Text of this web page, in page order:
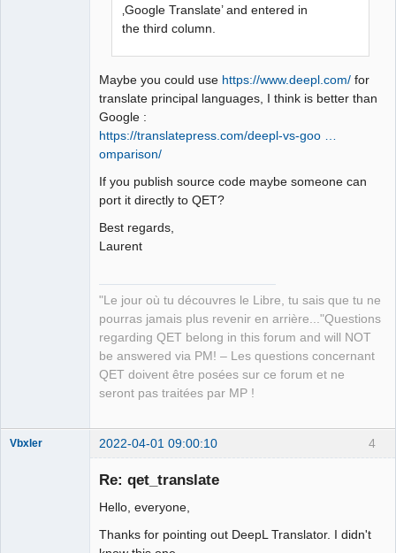
‚Google Translate’ and entered in
the third column.
Maybe you could use https://www.deepl.com/ for
translate principal languages, I think is better than
Google :
https://translatepress.com/deepl-vs-goo …
omparison/
If you publish source code maybe someone can
port it directly to QET?
Best regards,
Laurent
"Le jour où tu découvres le Libre, tu sais que tu ne
pourras jamais plus revenir en arrière..."Questions
regarding QET belong in this forum and will NOT
be answered via PM! – Les questions concernant
QET doivent être posées sur ce forum et ne
seront pas traitées par MP !
4
Vbxler 2022-04-01 09:00:10
Re: qet_translate
Hello, everyone,
Thanks for pointing out DeepL Translator. I didn't